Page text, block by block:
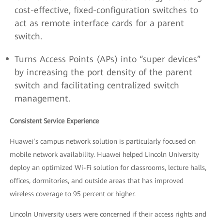
cost-effective, fixed-configuration switches to
act as remote interface cards for a parent
switch.
Turns Access Points (APs) into “super devices”
by increasing the port density of the parent
switch and facilitating centralized switch
management.
Consistent Service Experience
Huawei’s campus network solution is particularly focused on
mobile network availability. Huawei helped Lincoln University
deploy an optimized Wi-Fi solution for classrooms, lecture halls,
offices, dormitories, and outside areas that has improved
wireless coverage to 95 percent or higher.
Lincoln University users were concerned if their access rights and